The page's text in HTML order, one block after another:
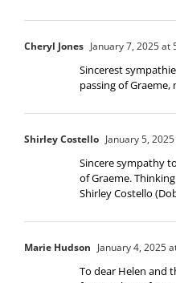
Cheryl Jones January 7, 2025 at
Sincerest
passing of
Shirley Costello January 5,
Sincere sympathy
of Graeme.
Shirley Costello
Marie Hudson January 4, 2025
To dear Helen and